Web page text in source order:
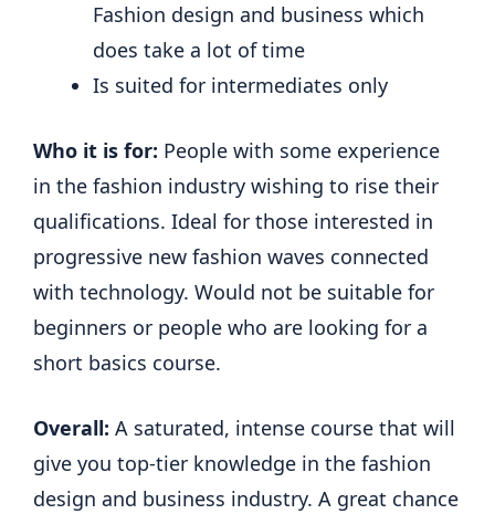
Fashion design and business which
does take a lot of time
Is suited for intermediates only
Who it is for: People with some experience
in the fashion industry wishing to rise their
qualifications. Ideal for those interested in
progressive new fashion waves connected
with technology. Would not be suitable for
beginners or people who are looking for a
short basics course.
Overall: A saturated, intense course that will
give you top-tier knowledge in the fashion
design and business industry. A great chance